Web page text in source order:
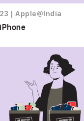
Apple@India